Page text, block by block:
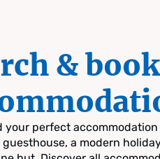
& book
your perfect
guesthouse, a modern